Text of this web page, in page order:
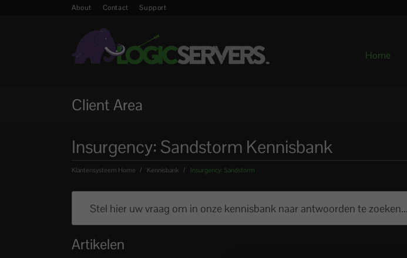
About Contact Support
Home
Client Area
Insurgency: Sandstorm Kennisbank
Klantensysteem Home Kennisbank Insurgency: Sandstorm
Artikelen